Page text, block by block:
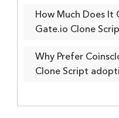
How Much Does
Gate.io Clone
Why Prefer
Clone Script